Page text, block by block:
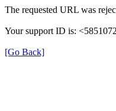
The requested URL was
Your support ID is:
[Go Back]